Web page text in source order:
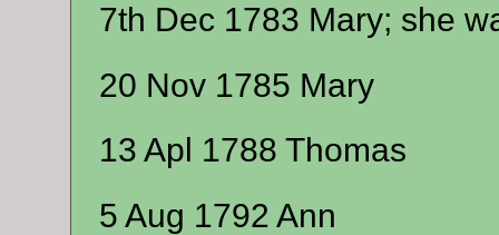
7th Dec 1783 Mary; she
20 Nov 1785 Mary
13 Apl 1788 Thomas
5 Aug 1792 Ann